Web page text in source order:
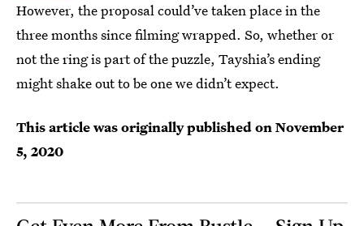
However, the proposal could’ve taken place in the
three months since filming wrapped. So, whether or
not the ring is part of the puzzle, Tayshia’s ending
might shake out to be one we didn’t expect.
This article was originally published onNovember
5, 2020